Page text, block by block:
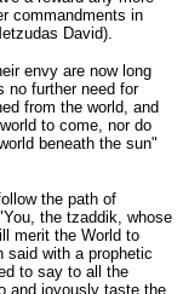
commandments in
David).
envy are now long
no further need for
from the world, and
to come, nor do
beneath the sun"
the path of
the tzaddik, whose
merit the World to
said with a prophetic
to say to all the
and joyously taste the